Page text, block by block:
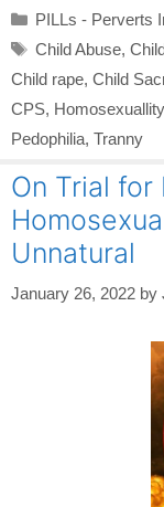
Categories
PILLs - Perverts
Tags
Child Abuse,
Child rape, Child
CPS, Homosexuallity
Pedophilia, Tranny
On Trial for
Unnatural
January 26, 2022 by